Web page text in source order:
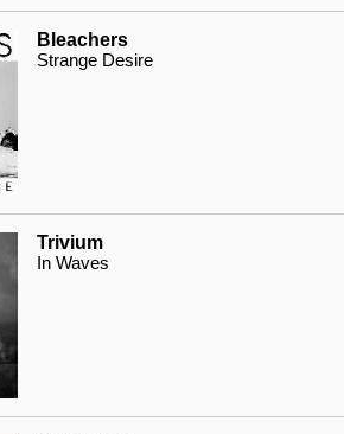
Bleachers
Strange Desire
Trivium
In Waves